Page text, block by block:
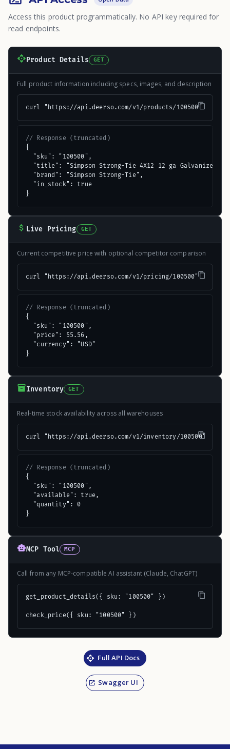
Access this product programmatically. No API key required for
read endpoints.
Product Details GET
Full product information including specs, images, and description
curl "https://api.deerso.com/v1/products/100500"
// Response (truncated)
{
  "sku": "100500",
"title": "Simpson Strong-Tie 4X12 12 ga Galvanized
  "brand": "Simpson Strong-Tie",
  "in_stock": true
}
Live Pricing GET
Current competitive price with optional competitor comparison
curl "https://api.deerso.com/v1/pricing/100500"
// Response (truncated)
{
  "sku": "100500",
  "price": 55.56,
  "currency": "USD"
}
Inventory GET
Real-time stock availability across all warehouses
curl "https://api.deerso.com/v1/inventory/100500"
// Response (truncated)
{
  "sku": "100500",
  "available": true,
  "quantity": 0
}
MCP Tool MCP
Call from any MCP-compatible AI assistant (Claude, ChatGPT)
get_product_details({ sku: "100500" })
check_price({ sku: "100500" })
Full API Docs
Swagger UI